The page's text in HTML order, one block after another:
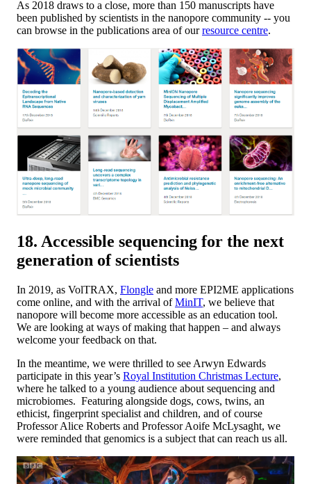
As 2018 draws to a close, more than 150 manuscripts have
been published by scientists in the nanopore community -- you
can browse in the publications area of ourresource centre.
18. Accessible sequencing for the next
generation of scientists
In 2019, as VolTRAX, Flongle and more EPI2ME applications
come online, and with the arrival ofMinIT, we believe that
nanopore will become more accessible as an education tool.
We are looking at ways of making that happen – and always
welcome your feedback on that.
In the meantime, we were thrilled to see Arwyn Edwards
participate in this year’s Royal Institution Christmas Lecture,
where he talked to a young audience about sequencing and
microbiomes. Featuring alongside dogs, cows, twins, an
ethicist, fingerprint specialist and children, and of course
Professor Alice Roberts and Professor Aoife McLysaght, we
were reminded that genomics is a subject that can reach us all.